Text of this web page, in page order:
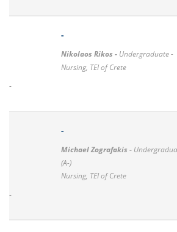
-
Nikolaos Rikos - Undergraduate -
Nursing, TEI of Crete
-
-
Michael Zografakis -
(A-)
Nursing, TEI of Crete
-